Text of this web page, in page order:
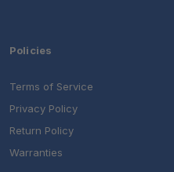
Policies
Terms of Service
Privacy Policy
Return Policy
Warranties